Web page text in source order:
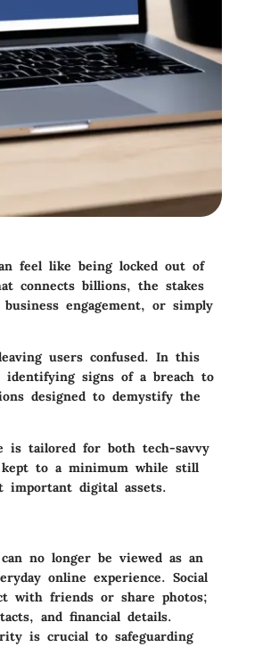
feel like being locked out of
connects billions, the stakes
engagement, or simply
users confused. In this
identifying signs of a breach to
designed to demystify the
is tailored for both tech-savvy
to a minimum while still
digital assets.
no longer be viewed as an
online experience. Social
with friends or share photos;
and financial details.
is crucial to safeguarding